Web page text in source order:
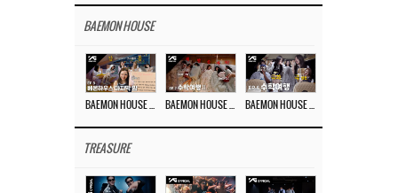
BAEMON HOUSE
TREASURE